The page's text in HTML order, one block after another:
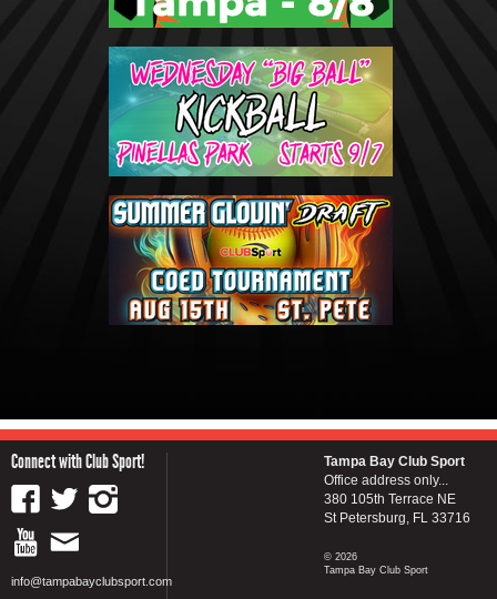
Connect with Club Sport!
info@tampabayclubsport.com
Tampa Bay Club Sport
Office address only...
380 105th Terrace NE
St Petersburg, FL 33716
© 2026
Tampa Bay Club Sport